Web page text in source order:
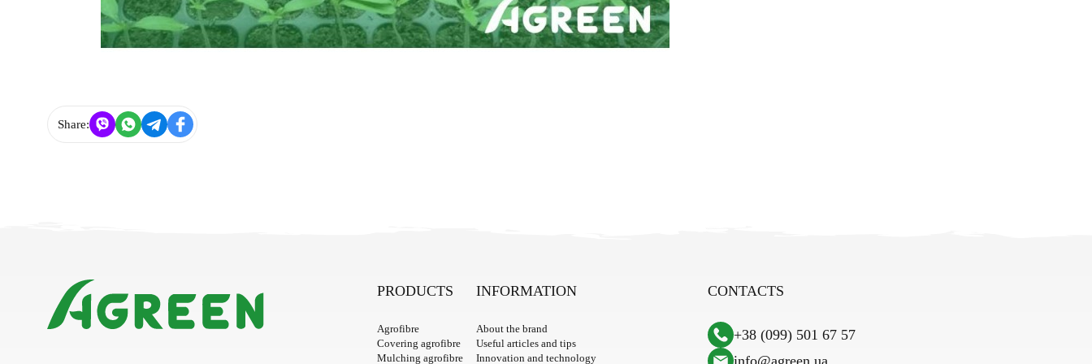
Share:
PRODUCTS
Agrofibre
Covering agrofibre
Mulching agrofibre
INFORMATION
About the brand
Useful articles and tips
Innovation and technology
CONTACTS
+38 (099) 501 67 57
info@agreen.ua